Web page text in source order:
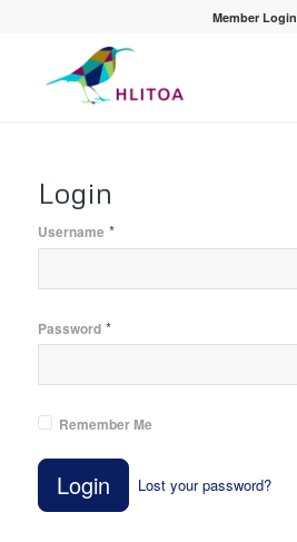
Member Login
Login
Username *
Password *
Remember Me
Login Lost your password?